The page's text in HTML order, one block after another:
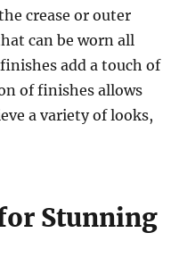
crease or outer
can be worn all
add a touch of
of finishes allows
a variety of looks,
Stunning